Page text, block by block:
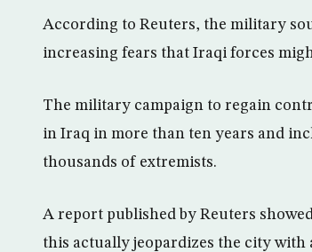
According to Reuters, the military
increasing fears that Iraqi forces
The military campaign to regain
in Iraq in more than ten years and
thousands of extremists.
A report published by Reuters
this actually jeopardizes the city